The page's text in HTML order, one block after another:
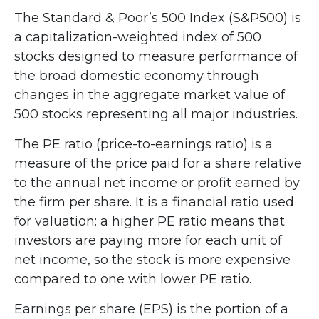
The Standard & Poor’s 500 Index (S&P500) is
a capitalization-weighted index of 500
stocks designed to measure performance of
the broad domestic economy through
changes in the aggregate market value of
500 stocks representing all major industries.
The PE ratio (price-to-earnings ratio) is a
measure of the price paid for a share relative
to the annual net income or profit earned by
the firm per share. It is a financial ratio used
for valuation: a higher PE ratio means that
investors are paying more for each unit of
net income, so the stock is more expensive
compared to one with lower PE ratio.
Earnings per share (EPS) is the portion of a